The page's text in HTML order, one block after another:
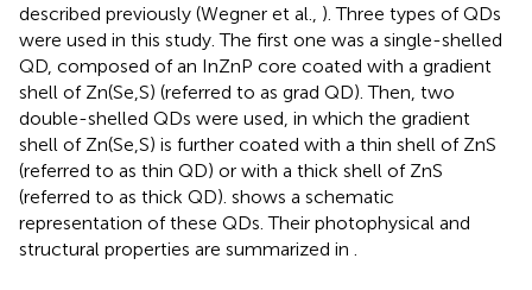
described previously (Wegner et al., ). Three types of QDs
were used in this study. The first one was a single-shelled
QD, composed of an InZnP core coated with a gradient
shell of Zn(Se,S) (referred to as grad QD). Then, two
double-shelled QDs were used, in which the gradient
shell of Zn(Se,S) is further coated with a thin shell of ZnS
(referred to as thin QD) or with a thick shell of ZnS
(referred to as thick QD). shows a schematic
representation of these QDs. Their photophysical and
structural properties are summarized in